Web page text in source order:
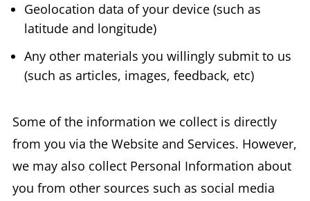
Geolocation data of your device (such as
latitude and longitude)
Any other materials you willingly submit to us
(such as articles, images, feedback, etc)
Some of the information we collect is directly
from you via the Website and Services. However,
we may also collect Personal Information about
you from other sources such as social media